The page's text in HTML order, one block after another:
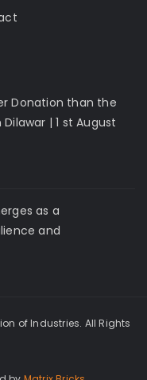
Donation than the
| 1 st August
as a
and
of Industries. All Rights